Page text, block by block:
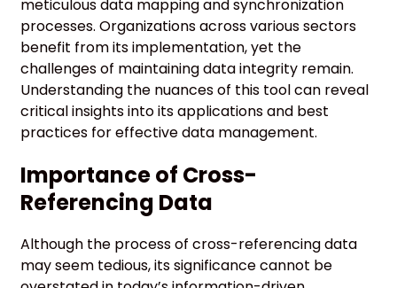
meticulous data mapping and synchronization
processes. Organizations across various sectors
benefit from its implementation, yet the
challenges of maintaining data integrity remain.
Understanding the nuances of this tool can reveal
critical insights into its applications and best
practices for effective data management.
Importance of Cross-
Referencing Data
Although the process of cross-referencing data
may seem tedious, its significance cannot be